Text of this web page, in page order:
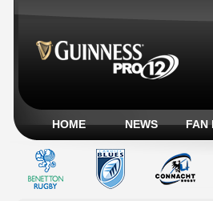
HOME NEWS FAN